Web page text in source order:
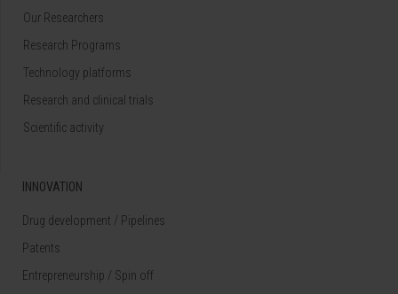
Our Researchers
Research Programs
Technology platforms
Research and clinical trials
Scientific activity
INNOVATION
Drug development / Pipelines
Patents
Entrepreneurship / Spin off